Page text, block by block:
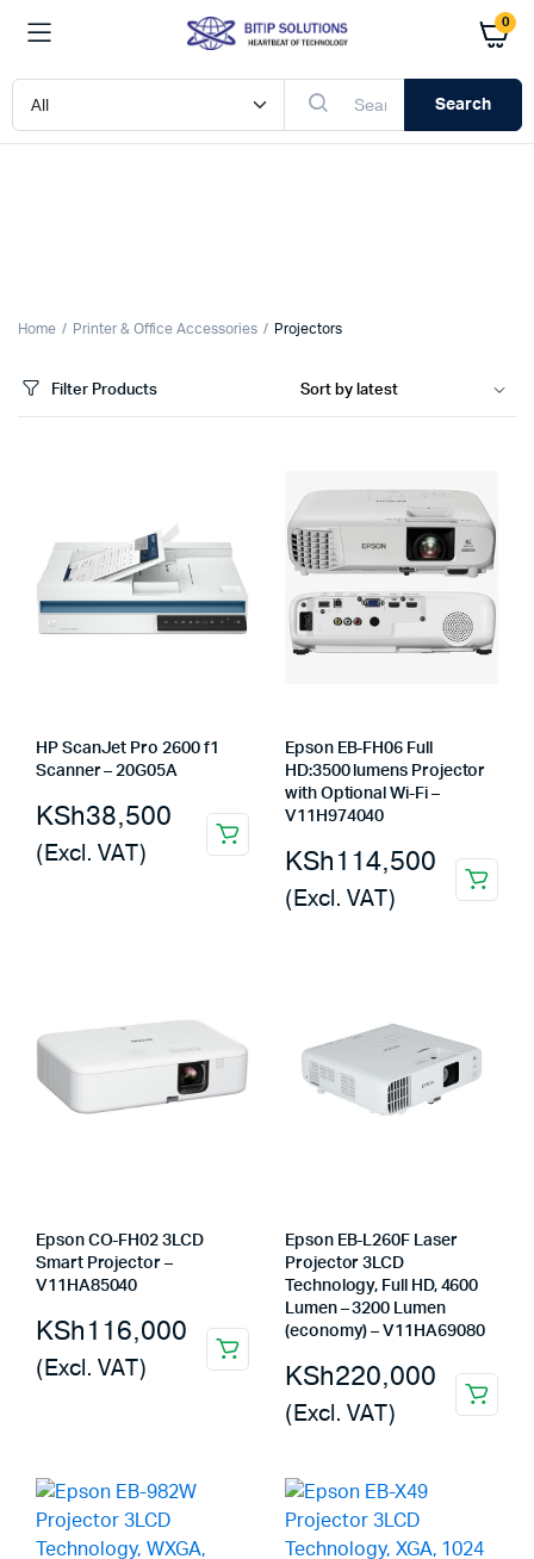
0
Search
Home Printer & Office Accessories Projectors
Filter Products
HP ScanJet Pro 2600 f1
Scanner – 20G05A
KSh38,500
(Excl. VAT)
Epson EB-FH06 Full
HD:3500 lumens Projector
with Optional Wi-Fi –
V11H974040
KSh114,500
(Excl. VAT)
Epson CO-FH02 3LCD
Smart Projector –
V11HA85040
KSh116,000
(Excl. VAT)
Epson EB-L260F Laser
Projector 3LCD
Technology, Full HD, 4600
Lumen – 3200 Lumen
(economy) – V11HA69080
KSh220,000
(Excl. VAT)